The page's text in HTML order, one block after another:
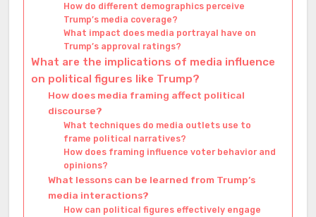
How do different demographics perceive
Trump’s media coverage?
What impact does media portrayal have on
Trump’s approval ratings?
What are the implications of media influence
on political figures like Trump?
How does media framing affect political
discourse?
What techniques do media outlets use to
frame political narratives?
How does framing influence voter behavior and
opinions?
What lessons can be learned from Trump’s
media interactions?
How can political figures effectively engage